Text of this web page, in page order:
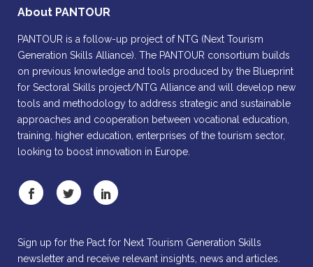
About PANTOUR
PANTOUR is a follow-up project of NTG (Next Tourism
Generation Skills Alliance). The PANTOUR consortium builds
on previous knowledge and tools produced by the Blueprint
for Sectoral Skills project/NTG Alliance and will develop new
tools and methodology to address strategic and sustainable
approaches and cooperation between vocational education,
training, higher education, enterprises of the tourism sector,
looking to boost innovation in Europe.
Sign up for the Pact for Next Tourism Generation Skills
newsletter and receive relevant insights, news and articles.